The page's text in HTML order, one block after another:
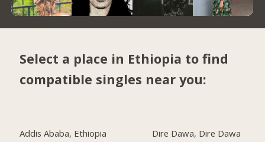
Select a place in Ethiopia to find
compatible singles near you:
Addis Ababa, Ethiopia
Dire Dawa, Dire Dawa